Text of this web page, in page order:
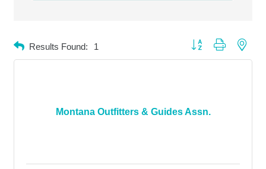
Results Found: 1 Button group with
Montana Outfitters & Guides Assn.